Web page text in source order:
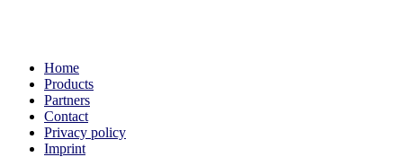
Home
Products
Partners
Contact
Privacy policy
Imprint